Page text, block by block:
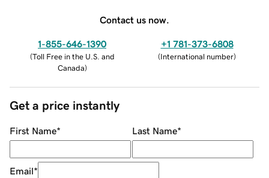
Contact us now.
1-855-646-1390
(Toll Free in the U.S. and
Canada)
+1 781-373-6808
(International number)
Get a price instantly
First Name* Last Name*
Email*